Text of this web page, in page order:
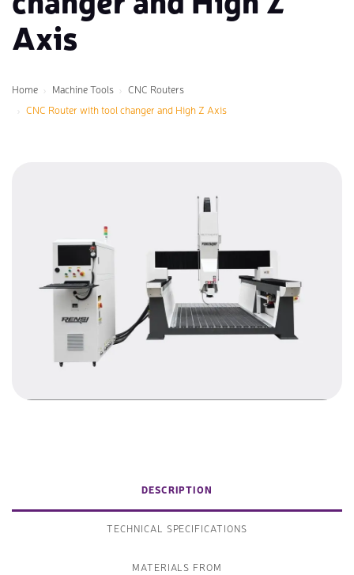
Axis
Home Machine Tools
CNC Routers
CNC Router with tool changer and High Z Axis
DESCRIPTION
TECHNICAL SPECIFICATIONS
MATERIALS FROM